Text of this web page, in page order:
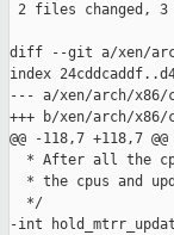
2 files changed,
diff --git a/xen/
index
--- a/xen/arch/x86/
+++ b/xen/arch/
@@ -118,7 +118,7
* After all the
* the cpus and
  */
-int